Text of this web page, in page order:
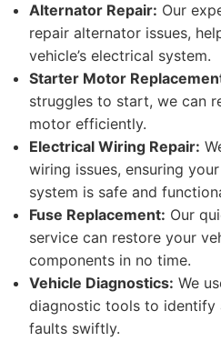
Alternator Repair: Our
repair alternator issues,
vehicle’s electrical system.
Starter Motor
struggles to start, we can
motor efficiently.
Electrical Wiring Repair:
wiring issues, ensuring
system is safe and
Fuse Replacement: Our
service can restore your
components in no time.
Vehicle Diagnostics: We
diagnostic tools to identify
faults swiftly.